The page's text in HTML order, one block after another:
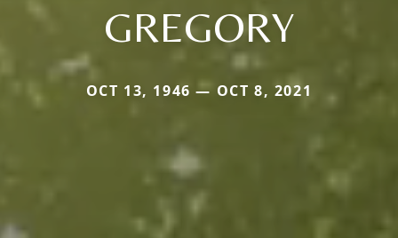
GREGORY
OCT 13, 1946 — OCT 8, 2021